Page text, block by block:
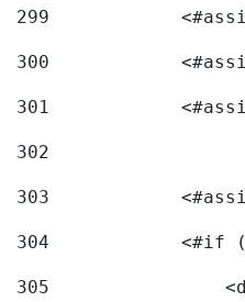
299
300
301
302
303
304
<#if
305